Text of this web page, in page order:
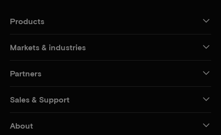
Products
Markets & industries
Partners
Sales & Support
About